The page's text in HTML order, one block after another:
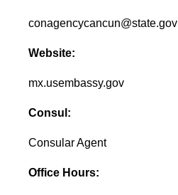
conagencycancun@state.gov
Website:
mx.usembassy.gov
Consul:
Consular Agent
Office Hours: